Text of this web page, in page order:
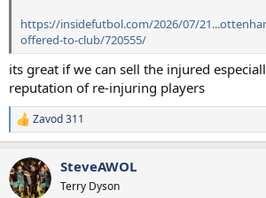
https://insidefutbol.com/2026/07/
offered-to-club/720555/
its great if we can sell the injured
reputation of re-injuring players
R
e
c
t
Zavod 311
SteveAWOL
Terry Dyson